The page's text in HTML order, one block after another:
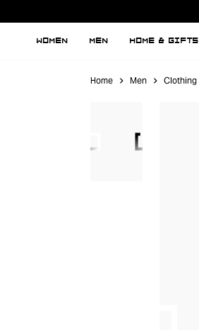
WOMEN MEN HOME & GIFTS
Home Men Clothing